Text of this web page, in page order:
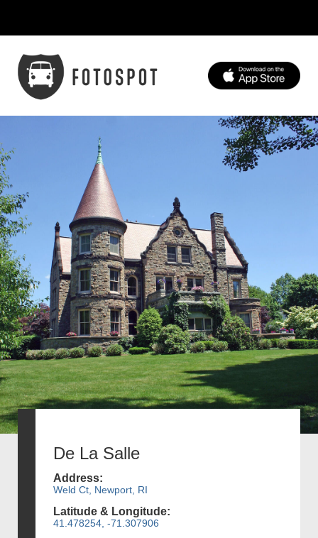
De La Salle
Address:
Weld Ct, Newport, RI
Latitude & Longitude:
41.478254, -71.307906